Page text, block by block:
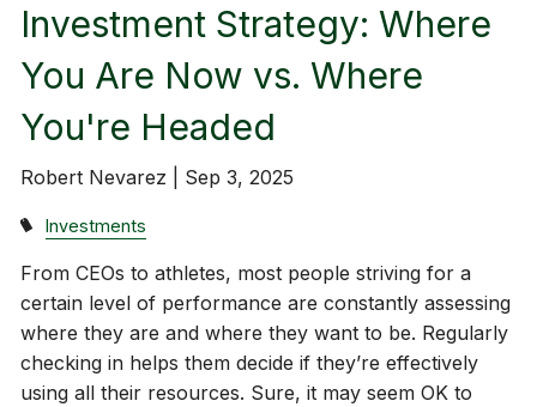
Investment Strategy: Where
You Are Now vs. Where
You're Headed
Robert Nevarez | Sep 3, 2025
Investments
From CEOs to athletes, most people striving for a
certain level of performance are constantly assessing
where they are and where they want to be. Regularly
checking in helps them decide if they’re effectively
using all their resources. Sure, it may seem OK to